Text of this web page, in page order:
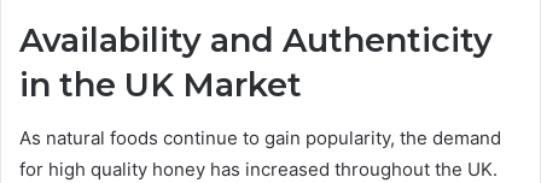
Availability and Authenticity
in the UK Market
As natural foods continue to gain popularity, the demand
for high quality honey has increased throughout the UK.